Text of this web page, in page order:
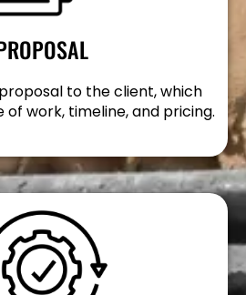
to the client, which
of work, timeline, and pricing.